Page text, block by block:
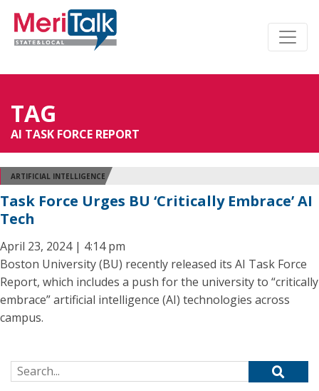
TAG
AI TASK FORCE REPORT
ARTIFICIAL INTELLIGENCE
Task Force Urges BU ‘Critically Embrace’ AI
Tech
April 23, 2024 | 4:14 pm
Boston University (BU) recently released its AI Task Force
Report, which includes a push for the university to “critically
embrace” artificial intelligence (AI) technologies across
campus.
Search for: